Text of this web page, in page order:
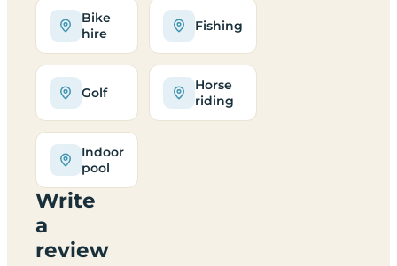
Bike
hire
Fishing
Golf
Horse
riding
Indoor
pool
Write
a
review